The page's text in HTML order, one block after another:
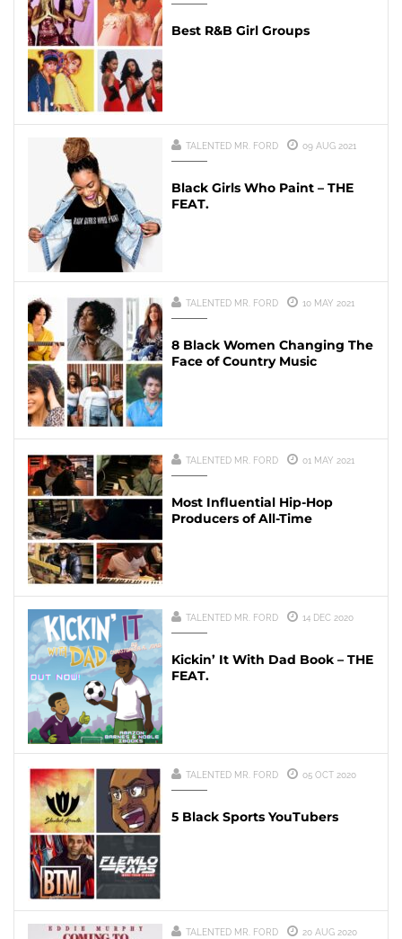
Best R&B Girl Groups
TALENTED MR. FORD 09 AUG 2021
Black Girls Who Paint – THE
FEAT.
TALENTED MR. FORD 10 MAY 2021
8 Black Women Changing The
Face of Country Music
TALENTED MR. FORD 01 MAY 2021
Most Influential Hip-Hop
Producers of All-Time
TALENTED MR. FORD 14 DEC 2020
Kickin’ It With Dad Book – THE
FEAT.
TALENTED MR. FORD 05 OCT 2020
5 Black Sports YouTubers
TALENTED MR. FORD 20 AUG 2020